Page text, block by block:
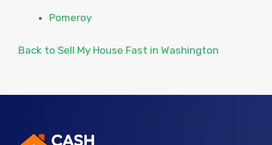
Pomeroy
Back to Sell My House Fast in Washington